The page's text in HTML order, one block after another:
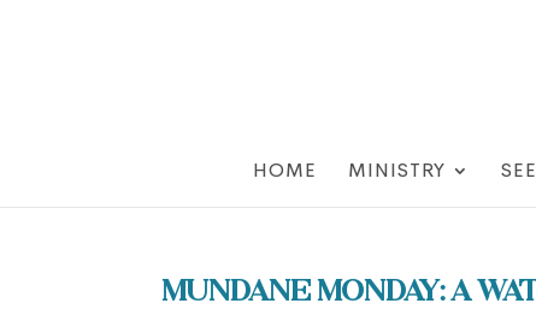
HOME MINISTRY
Mundane Monday: A